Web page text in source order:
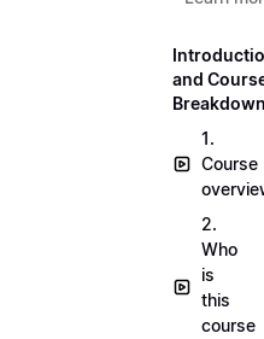
and
1.
Course
2.
Who
is
this
course